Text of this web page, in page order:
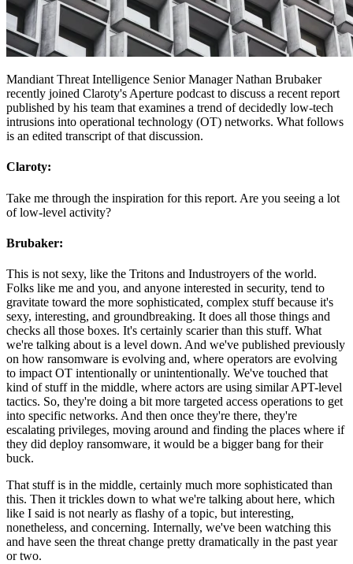
Mandiant Threat Intelligence Senior Manager Nathan Brubaker
recently joined Claroty's Aperture podcast to discuss a recent report
published by his team that examines a trend of decidedly low-tech
intrusions into operational technology (OT) networks. What follows
is an edited transcript of that discussion.
Claroty:
Take me through the inspiration for this report. Are you seeing a lot
of low-level activity?
Brubaker:
This is not sexy, like the Tritons and Industroyers of the world.
Folks like me and you, and anyone interested in security, tend to
gravitate toward the more sophisticated, complex stuff because it's
sexy, interesting, and groundbreaking. It does all those things and
checks all those boxes. It's certainly scarier than this stuff. What
we're talking about is a level down. And we've published previously
on how ransomware is evolving and, where operators are evolving
to impact OT intentionally or unintentionally. We've touched that
kind of stuff in the middle, where actors are using similar APT-level
tactics. So, they're doing a bit more targeted access operations to get
into specific networks. And then once they're there, they're
escalating privileges, moving around and finding the places where if
they did deploy ransomware, it would be a bigger bang for their
buck.
That stuff is in the middle, certainly much more sophisticated than
this. Then it trickles down to what we're talking about here, which
like I said is not nearly as flashy of a topic, but interesting,
nonetheless, and concerning. Internally, we've been watching this
and have seen the threat change pretty dramatically in the past year
or two.